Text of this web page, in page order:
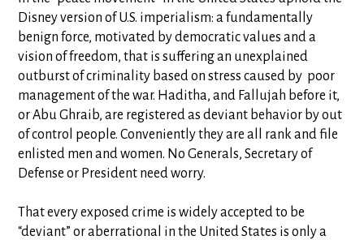
Disney version of U.S. imperialism: a fundamentally
benign force, motivated by democratic values and a
vision of freedom, that is suffering an unexplained
outburst of criminality based on stress caused by poor
management of the war. Haditha, and Fallujah before it,
or Abu Ghraib, are registered as deviant behavior by out
of control people. Conveniently they are all rank and file
enlisted men and women. No Generals, Secretary of
Defense or President need worry.
That every exposed crime is widely accepted to be
“deviant” or aberrational in the United States is only a